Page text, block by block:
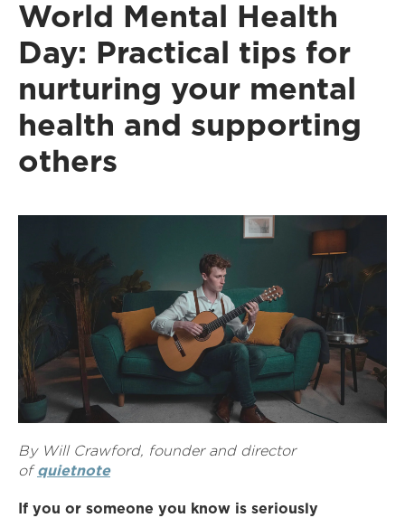
World Mental Health
Day: Practical tips for
nurturing your mental
health and supporting
others
By Will Crawford, founder and director
ofquietnote
If you or someone you know is seriously